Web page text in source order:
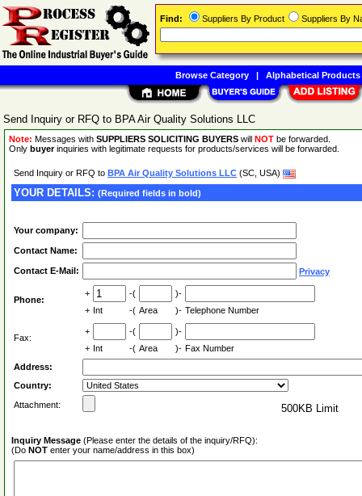
Send Inquiry or RFQ to BPA Air Quality Solutions LLC
Note: Messages with SUPPLIERS SOLICITING BUYERS will NOT be forwarded.
Only buyerinquiries with legitimate requests for products/services will be forwarded.
Send Inquiry or RFQ to BPA Air Quality Solutions LLC (SC, USA)
YOUR DETAILS: (Required fields in bold)
Your company:
Contact Name:
Contact E-Mail: Privacy
Phone:
+ -(
)-
+ Int -( Area )- Telephone Number
Fax:
+ -(
)-
+ Int -( Area )- Fax Number
Address:
Country:
Attachment:
500KB Limit
Inquiry Message (Please enter the details of the inquiry/RFQ):
(Do NOT enter your name/address in this box)
Find: Suppliers By Product Suppliers By
Browse Category| Alphabetical Products